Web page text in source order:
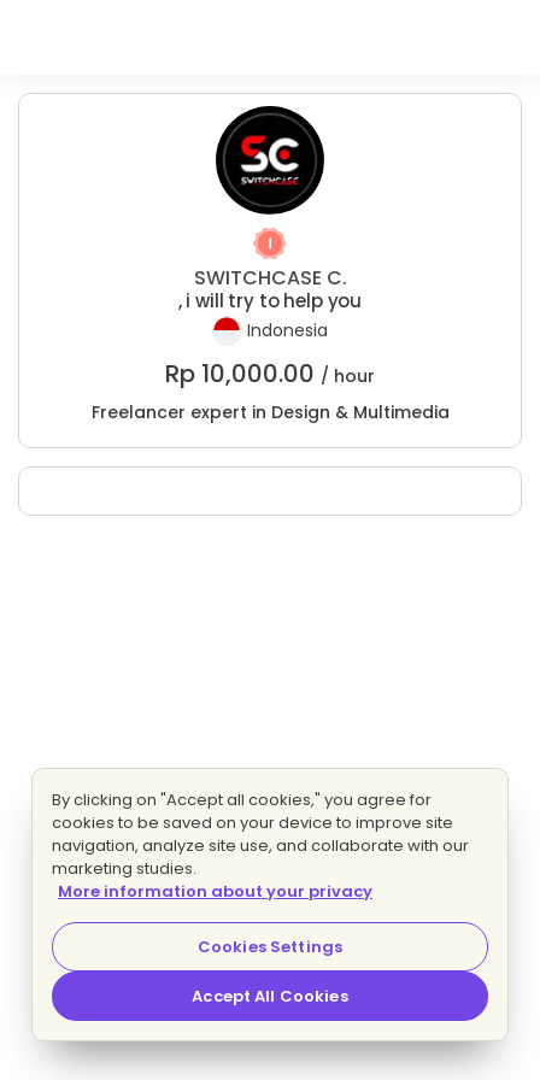
SWITCHCASE C.
, i will try to help you
Indonesia
Rp 10,000.00 / hour
Freelancer expert in Design & Multimedia
By clicking on "Accept all cookies," you agree for
cookies to be saved on your device to improve site
navigation, analyze site use, and collaborate with our
marketing studies.
More information about your privacy
Cookies Settings
Accept All Cookies